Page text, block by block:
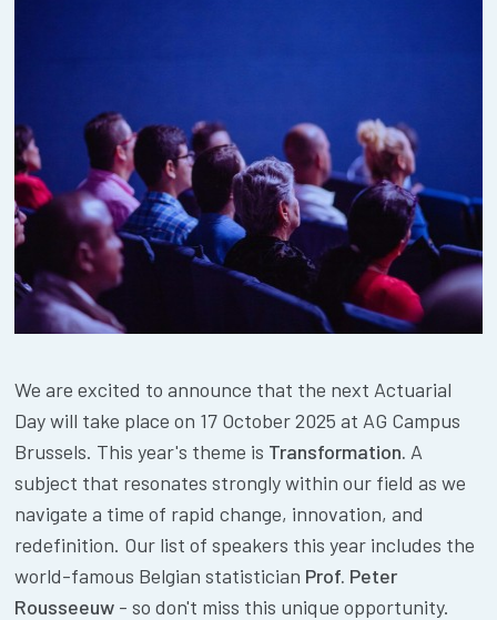
We are excited to announce that the next Actuarial
Day will take place on 17 October 2025 at AG Campus
Brussels. This year's theme is Transformation. A
subject that resonates strongly within our field as we
navigate a time of rapid change, innovation, and
redefinition. Our list of speakers this year includes the
world-famous Belgian statistician Prof. Peter
Rousseeuw - so don't miss this unique opportunity.